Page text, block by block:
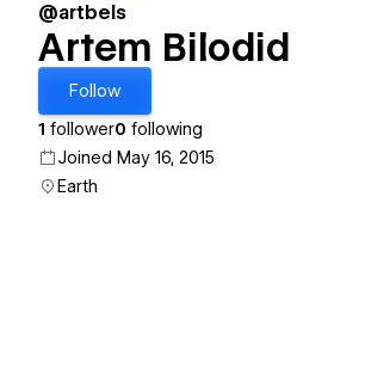
@artbels
Artem Bilodid
Follow
1 follower0 following
Joined May 16, 2015
Earth